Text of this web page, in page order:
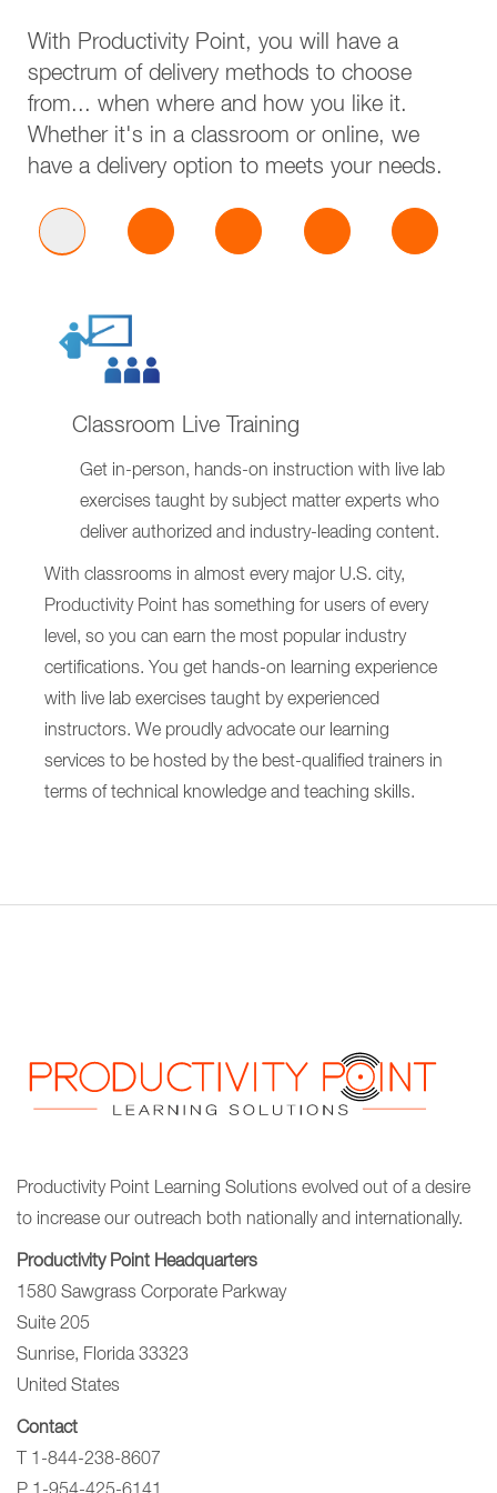
With Productivity Point, you will have a
spectrum of delivery methods to choose
from... when where and how you like it.
Whether it's in a classroom or online, we
have a delivery option to meets your needs.
Classroom Live Training
Get in-person, hands-on instruction with live lab
exercises taught by subject matter experts who
deliver authorized and industry-leading content.
With classrooms in almost every major U.S. city,
Productivity Point has something for users of every
level, so you can earn the most popular industry
certifications. You get hands-on learning experience
with live lab exercises taught by experienced
instructors. We proudly advocate our learning
services to be hosted by the best-qualified trainers in
terms of technical knowledge and teaching skills.
Productivity Point Learning Solutions evolved out of a desire
to increase our outreach both nationally and internationally.
Productivity Point Headquarters
1580 Sawgrass Corporate Parkway
Suite 205
Sunrise, Florida 33323
United States
Contact
T 1-844-238-8607